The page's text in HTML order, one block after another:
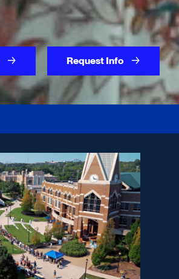
Request Info